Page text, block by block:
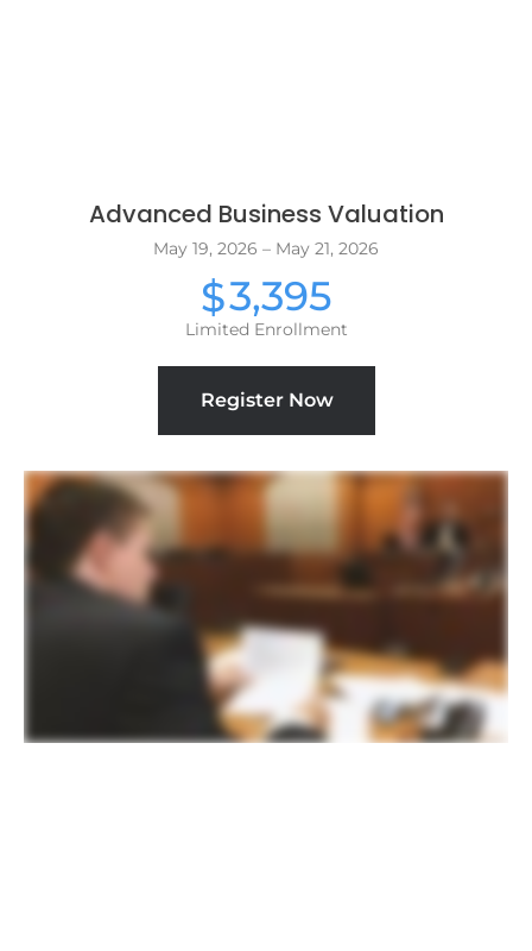
Advanced Business Valuation
May 19, 2026 – May 21, 2026
$3,395
Limited Enrollment
Register Now